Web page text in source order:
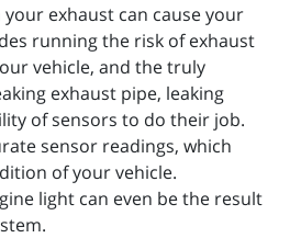
exhaust can cause your
running the risk of exhaust
vehicle, and the truly
exhaust pipe, leaking
of sensors to do their job.
sensor readings, which
of your vehicle.
light can even be the result